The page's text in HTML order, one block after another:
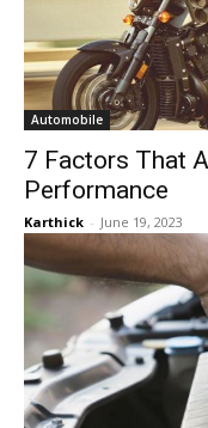
Automobile
7 Factors That
Performance
Karthick - June 19, 2023